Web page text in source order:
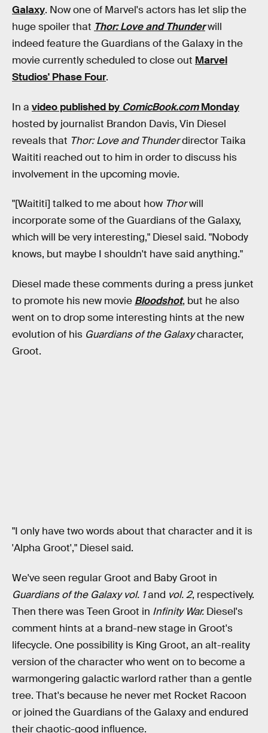
Galaxy. Now one of Marvel's actors has let slip the
huge spoiler that Thor: Love and Thunderwill
indeed feature the Guardians of the Galaxy in the
movie currently scheduled to close out Marvel
Studios' Phase Four.
In a video published by ComicBook.comMonday
hosted by journalist Brandon Davis, Vin Diesel
reveals that Thor: Love and Thunderdirector Taika
Waititi reached out to him in order to discuss his
involvement in the upcoming movie.
"[Waititi] talked to me about how Thorwill
incorporate some of the Guardians of the Galaxy,
which will be very interesting," Diesel said. "Nobody
knows, but maybe I shouldn't have said anything."
Diesel made these comments during a press junket
to promote his new movie Bloodshot, but he also
went on to drop some interesting hints at the new
evolution of his Guardians of the Galaxycharacter,
Groot.
"I only have two words about that character and it is
'Alpha Groot'," Diesel said.
We've seen regular Groot and Baby Groot in
Guardians of the Galaxy vol. 1and vol. 2, respectively.
Then there was Teen Groot in Infinity War. Diesel's
comment hints at a brand-new stage in Groot's
lifecycle. One possibility is King Groot, an alt-reality
version of the character who went on to become a
warmongering galactic warlord rather than a gentle
tree. That's because he never met Rocket Racoon
or joined the Guardians of the Galaxy and endured
their chaotic-good influence.